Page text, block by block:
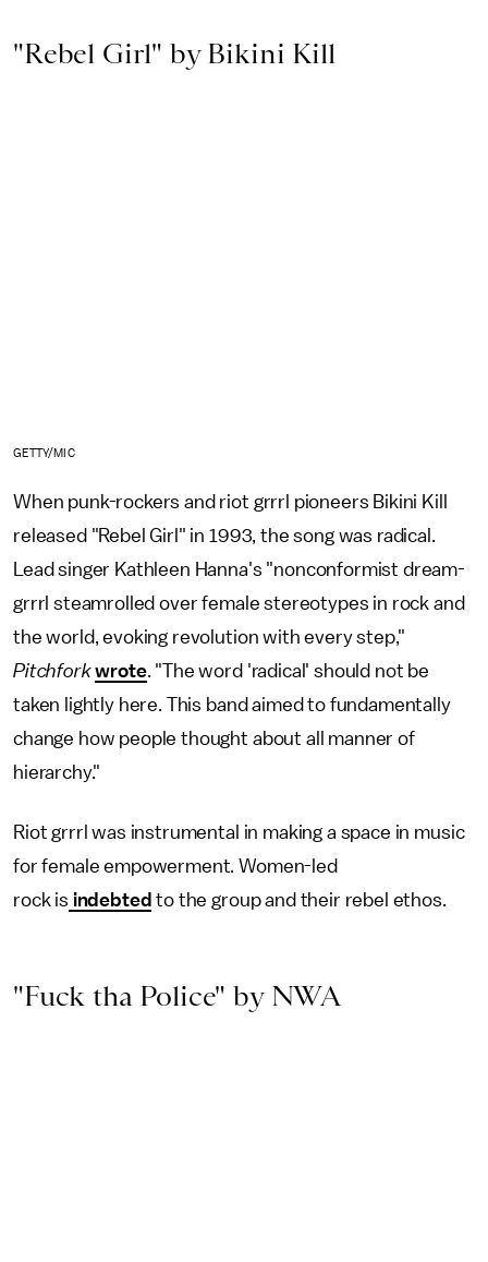
"Rebel Girl" by Bikini Kill
GETTY/MIC
When punk-rockers and riot grrrl pioneers Bikini Kill
released "Rebel Girl" in 1993, the song was radical.
Lead singer Kathleen Hanna's "nonconformist dream-
grrrl steamrolled over female stereotypes in rock and
the world, evoking revolution with every step,"
Pitchforkwrote. "The word 'radical' should not be
taken lightly here. This band aimed to fundamentally
change how people thought about all manner of
hierarchy."
Riot grrrl was instrumental in making a space in music
for female empowerment. Women-led
rock is indebted to the group and their rebel ethos.
"Fuck tha Police" by NWA